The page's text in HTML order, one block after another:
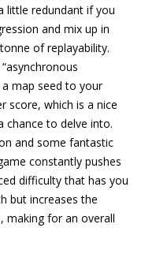
little redundant if you
and mix up in
of replayability.
map seed to your
score, which is a nice
chance to delve into.
and some fantastic
constantly pushes
difficulty that has you
but increases the
making for an overall